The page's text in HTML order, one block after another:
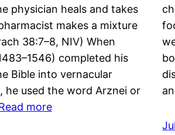
physician heals and takes
makes a mixture
38:7–8, NIV) When
completed his
Bible into vernacular
he used the word Arznei or
more